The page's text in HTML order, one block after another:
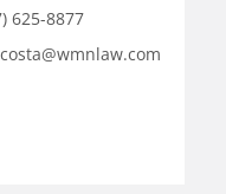
625-8877